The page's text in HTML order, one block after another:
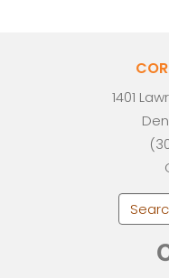
1401